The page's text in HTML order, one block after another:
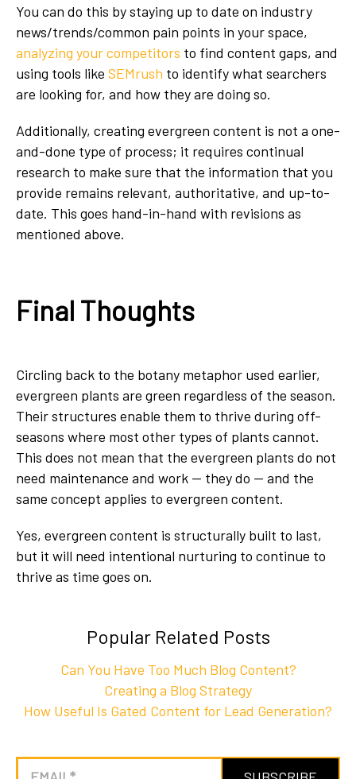
You can do this by staying up to date on industry
news/trends/common pain points in your space,
analyzing your competitors to find content gaps, and
using tools like SEMrush to identify what searchers
are looking for, and how they are doing so.
Additionally, creating evergreen content is not a one-
and-done type of process; it requires continual
research to make sure that the information that you
provide remains relevant, authoritative, and up-to-
date. This goes hand-in-hand with revisions as
mentioned above.
Final Thoughts
Circling back to the botany metaphor used earlier,
evergreen plants are green regardless of the season.
Their structures enable them to thrive during off-
seasons where most other types of plants cannot.
This does not mean that the evergreen plants do not
need maintenance and work — they do — and the
same concept applies to evergreen content.
Yes, evergreen content is structurally built to last,
but it will need intentional nurturing to continue to
thrive as time goes on.
Popular Related Posts
Can You Have Too Much Blog Content?
Creating a Blog Strategy
How Useful Is Gated Content for Lead Generation?